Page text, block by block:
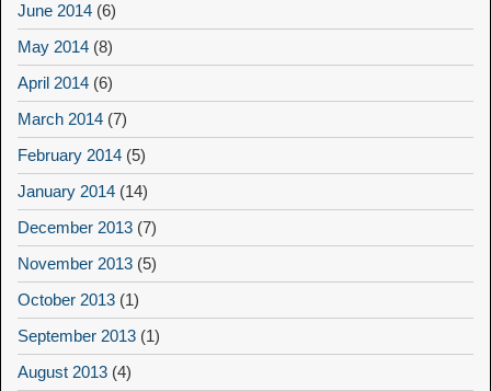
June 2014 (6)
May 2014 (8)
April 2014 (6)
March 2014 (7)
February 2014 (5)
January 2014 (14)
December 2013 (7)
November 2013 (5)
October 2013 (1)
September 2013 (1)
August 2013 (4)